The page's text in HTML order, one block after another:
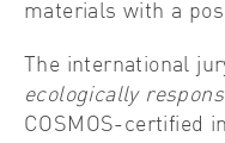
materials with a
The international
ecologically
COSMOS-certified